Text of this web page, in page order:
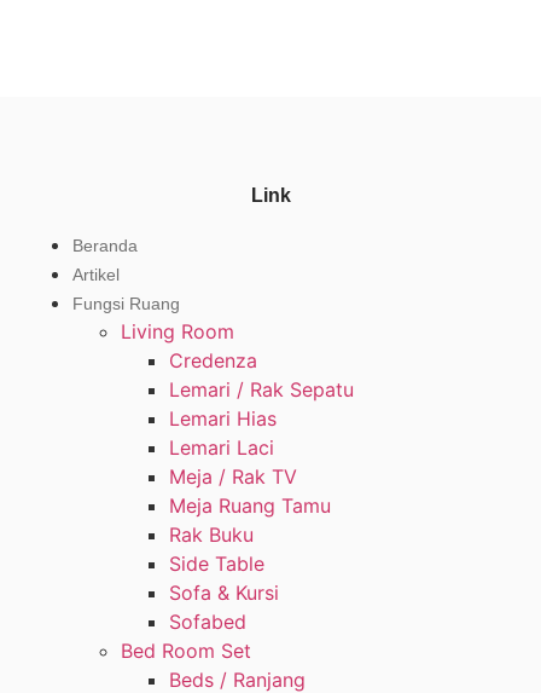
Link
Beranda
Artikel
Fungsi Ruang
Living Room
Credenza
Lemari / Rak Sepatu
Lemari Hias
Lemari Laci
Meja / Rak TV
Meja Ruang Tamu
Rak Buku
Side Table
Sofa & Kursi
Sofabed
Bed Room Set
Beds / Ranjang